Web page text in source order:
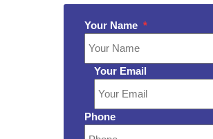
Your Name *
Your Email
Phone